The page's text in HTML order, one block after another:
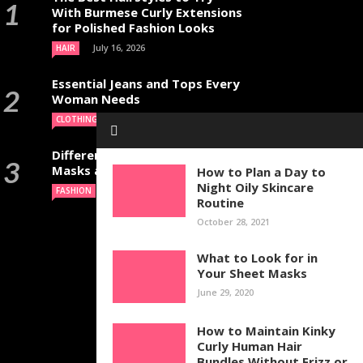
How to Plan a Day to
Night Oily Skincare
Routine
October 28, 2021
What to Look for in
Your Sheet Masks
June 29, 2020
How to Maintain Kinky
Curly Human Hair
With Burmese Curly Extensions
for Polished Fashion Looks
HAIR July 16, 2026
Essential Jeans and Tops Every
Woman Needs
CLOTHING
Different Types of Halloween
Masks and Their Uses
FASHION